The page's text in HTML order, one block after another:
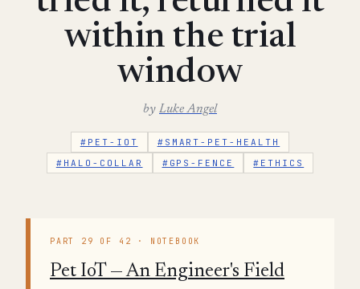
within the trial
window
by Luke Angel
#PET-IOT
#SMART-PET-HEALTH
#HALO-COLLAR
#GPS-FENCE #ETHICS
PART 29 OF 42 · NOTEBOOK
Pet IoT — An Engineer's Field